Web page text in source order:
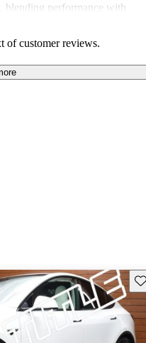
blending performance with
of customer reviews.